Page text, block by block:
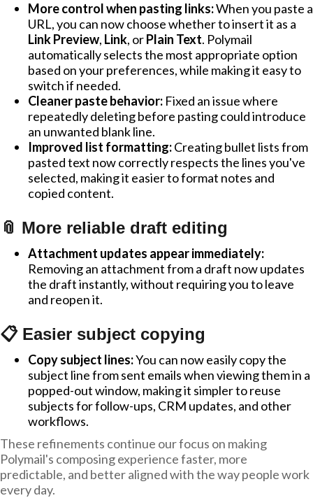
More control when pasting links:When you paste a
URL, you can now choose whether to insert it as a
Link Preview, Link, orPlain Text. Polymail
automatically selects the most appropriate option
based on your preferences, while making it easy to
switch if needed.
Cleaner paste behavior: Fixed an issue where
repeatedly deleting before pasting could introduce
an unwanted blank line.
Improved list formatting:Creating bullet lists from
pasted text now correctly respects the lines you've
selected, making it easier to format notes and
copied content.
📎 More reliable draft editing
Attachment updates appear immediately:
Removing an attachment from a draft now updates
the draft instantly, without requiring you to leave
and reopen it.
📋 Easier subject copying
Copy subject lines:You can now easily copy the
subject line from sent emails when viewing them in a
popped-out window, making it simpler to reuse
subjects for follow-ups, CRM updates, and other
workflows.
These refinements continue our focus on making
Polymail's composing experience faster, more
predictable, and better aligned with the way people work
every day.